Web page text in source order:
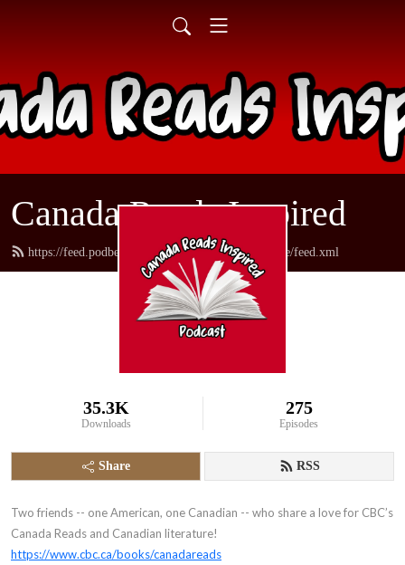
Canada Reads Inspired
https://feed.podbean.com/canadareadsamericanstyle/feed.xml
35.3K
Downloads
275
Episodes
Share RSS
Two friends -- one American, one Canadian -- who share a love for CBC’s
Canada Reads and Canadian literature!
https://www.cbc.ca/books/canadareads